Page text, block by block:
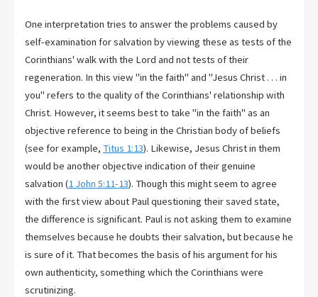
One interpretation tries to answer the problems caused by
self-examination for salvation by viewing these as tests of the
Corinthians' walk with the Lord and not tests of their
regeneration. In this view "in the faith" and "Jesus Christ . . . in
you" refers to the quality of the Corinthians' relationship with
Christ. However, it seems best to take "in the faith" as an
objective reference to being in the Christian body of beliefs
(see for example, Titus 1:13). Likewise, Jesus Christ in them
would be another objective indication of their genuine
salvation (1 John 5:11-13). Though this might seem to agree
with the first view about Paul questioning their saved state,
the difference is significant. Paul is not asking them to examine
themselves because he doubts their salvation, but because he
is sure of it. That becomes the basis of his argument for his
own authenticity, something which the Corinthians were
scrutinizing.